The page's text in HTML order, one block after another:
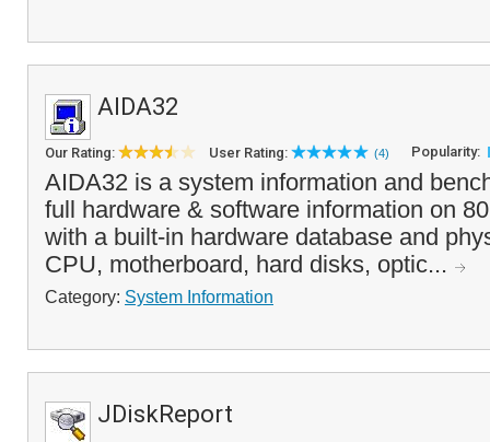
AIDA32
Our Rating: User Rating: (4) Popularity:
AIDA32 is a system information and
full hardware & software information on
with a built-in hardware database and
CPU, motherboard, hard disks, optic...
Category: System Information
JDiskReport